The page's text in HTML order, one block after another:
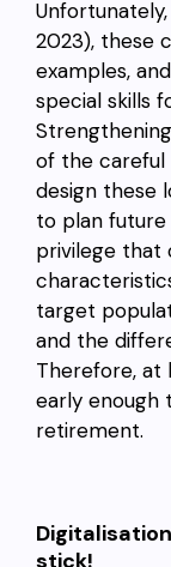
2023), these
examples,
special skills
of the
design these
to plan future
privilege that
target
and the
Therefore, at
early enough
retirement.
stick!